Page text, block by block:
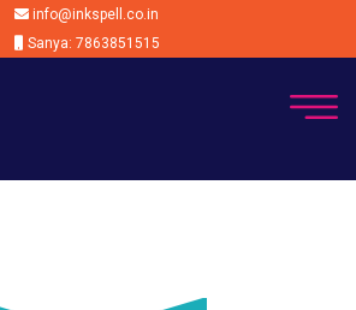
info@inkspell.co.in
Sanya: 7863851515